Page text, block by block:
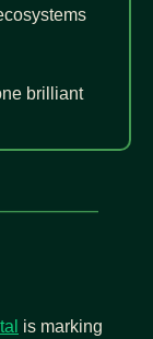
brilliant
is marking